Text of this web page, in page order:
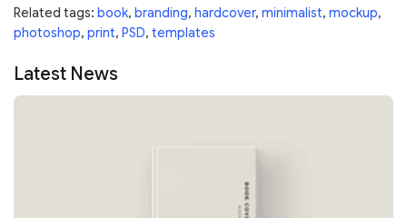
Related tags: book, branding, hardcover, minimalist, mockup,
photoshop, print, PSD, templates
Latest News